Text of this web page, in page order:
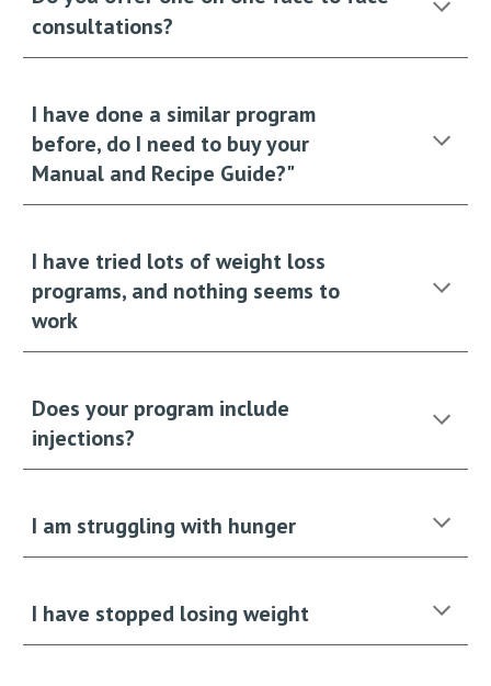
consultations?
I have done a similar program
before, do I need to buy your
Manual and Recipe Guide?"
I have tried lots of weight loss
programs, and nothing seems to
work
Does your program include
injections?
I am struggling with hunger
I have stopped losing weight